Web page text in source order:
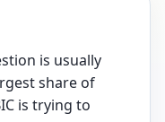
is usually
share of
is trying to